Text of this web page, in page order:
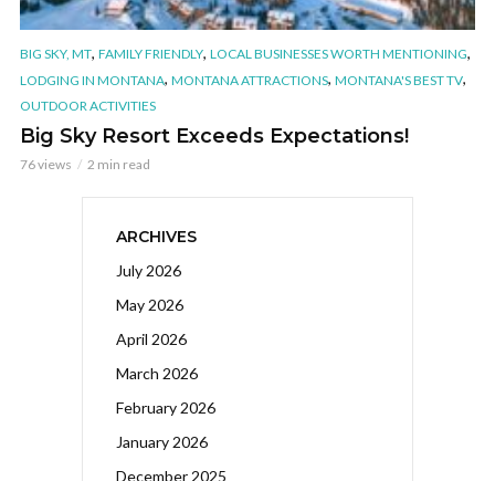
BIG SKY, MT, FAMILY FRIENDLY, LOCAL BUSINESSES WORTH MENTIONING,
LODGING IN MONTANA, MONTANA ATTRACTIONS, MONTANA'S BEST TV,
OUTDOOR ACTIVITIES
Big Sky Resort Exceeds Expectations!
76 views 2 min read
ARCHIVES
July 2026
May 2026
April 2026
March 2026
February 2026
January 2026
December 2025